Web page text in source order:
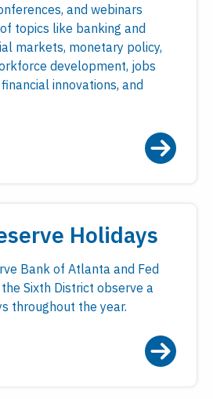
and webinars
topics like banking and
markets, monetary policy,
development, jobs
innovations, and
Holidays
Bank of Atlanta and Fed
Sixth District observe a
throughout the year.